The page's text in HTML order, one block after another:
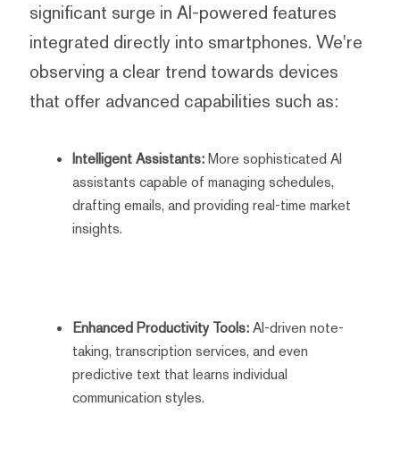
significant surge in AI-powered features
integrated directly into smartphones. We're
observing a clear trend towards devices
that offer advanced capabilities such as:
Intelligent Assistants:More sophisticated AI
assistants capable of managing schedules,
drafting emails, and providing real-time market
insights.
Enhanced Productivity Tools:AI-driven note-
taking, transcription services, and even
predictive text that learns individual
communication styles.